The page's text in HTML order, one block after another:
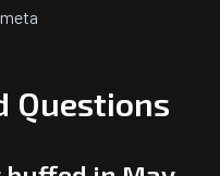
Questions